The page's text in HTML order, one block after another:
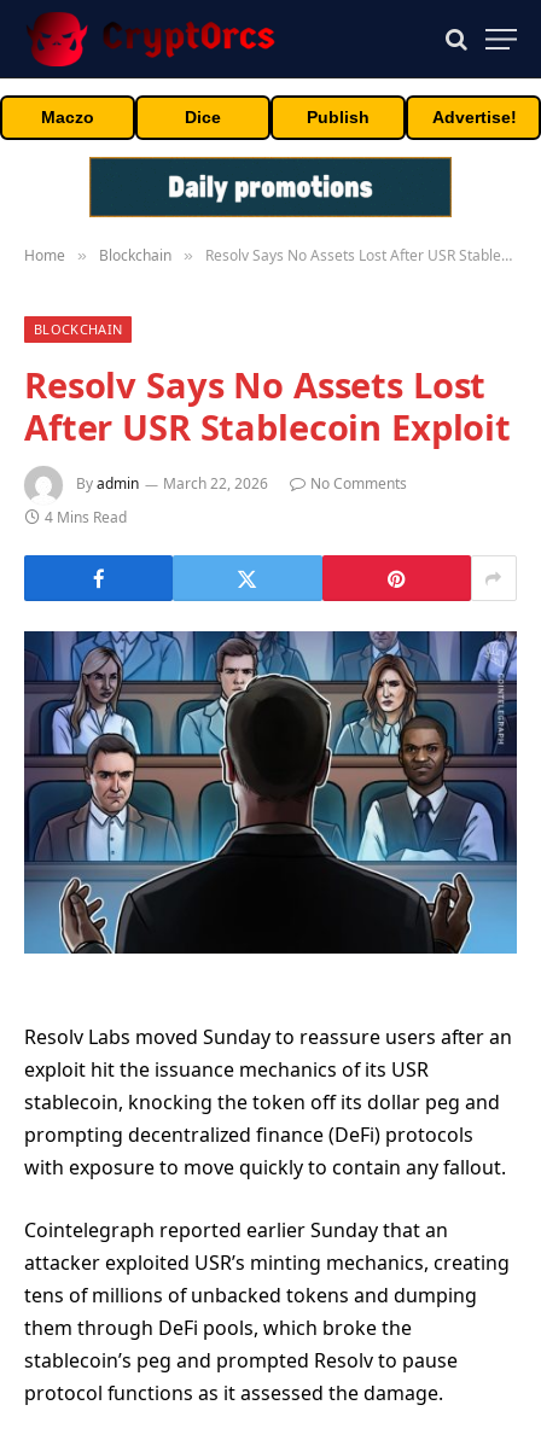
Maczo Dice Publish Advertise!
Home » Blockchain » Resolv Says No Assets Lost After USR Stablecoin Exploit
BLOCKCHAIN
Resolv Says No Assets Lost
After USR Stablecoin Exploit
Byadmin March 22, 2026
No Comments
4 Mins Read
Resolv Labs moved Sunday to reassure users after an
exploit hit the issuance mechanics of its USR
stablecoin, knocking the token off its dollar peg and
prompting decentralized finance (DeFi) protocols
with exposure to move quickly to contain any fallout.
Cointelegraph reported earlier Sunday that an
attacker exploited USR’s minting mechanics, creating
tens of millions of unbacked tokens and dumping
them through DeFi pools, which broke the
stablecoin’s peg and prompted Resolv to pause
protocol functions as it assessed the damage.